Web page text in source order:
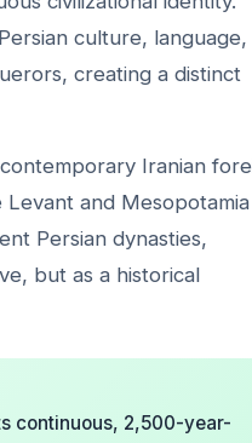
culture, language,
creating a distinct
Iranian
and Mesopotamia
Persian dynasties,
but as a historical
continuous, 2,500-year-